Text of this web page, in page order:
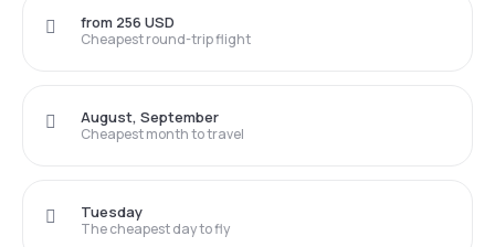
Cheapest round-trip flight
from 256 USD
Cheapest month to travel
August, September
The cheapest day to fly
Tuesday